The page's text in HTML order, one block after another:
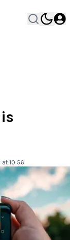
at 10:56